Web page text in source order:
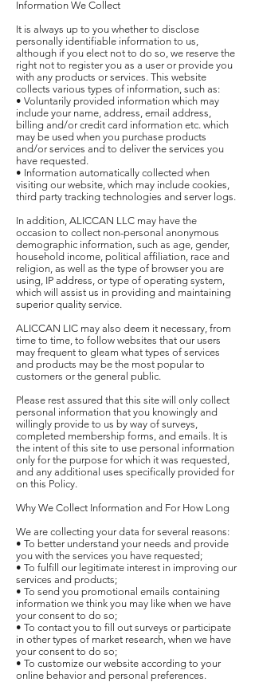
Information We Collect
It is always up to you whether to disclose
personally identifiable information to us,
although if you elect not to do so, we reserve the
right not to register you as a user or provide you
with any products or services. This website
collects various types of information, such as:
• Voluntarily provided information which may
include your name, address, email address,
billing and/or credit card information etc. which
may be used when you purchase products
and/or services and to deliver the services you
have requested.
• Information automatically collected when
visiting our website, which may include cookies,
third party tracking technologies and server logs.
In addition, ALICCAN LLC may have the
occasion to collect non-personal anonymous
demographic information, such as age, gender,
household income, political affiliation, race and
religion, as well as the type of browser you are
using, IP address, or type of operating system,
which will assist us in providing and maintaining
superior quality service.
ALICCAN LIC may also deem it necessary, from
time to time, to follow websites that our users
may frequent to gleam what types of services
and products may be the most popular to
customers or the general public.
Please rest assured that this site will only collect
personal information that you knowingly and
willingly provide to us by way of surveys,
completed membership forms, and emails. It is
the intent of this site to use personal information
only for the purpose for which it was requested,
and any additional uses specifically provided for
on this Policy.
Why We Collect Information and For How Long
We are collecting your data for several reasons:
• To better understand your needs and provide
you with the services you have requested;
• To fulfill our legitimate interest in improving our
services and products;
• To send you promotional emails containing
information we think you may like when we have
your consent to do so;
• To contact you to fill out surveys or participate
in other types of market research, when we have
your consent to do so;
• To customize our website according to your
online behavior and personal preferences.